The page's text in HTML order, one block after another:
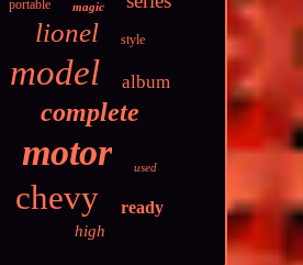
portable magic
lionel style
model album
complete
motor used
chevy ready
high